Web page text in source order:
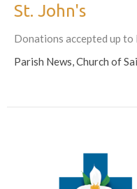
St. John's
Donations accepted up to
Parish News, Church of